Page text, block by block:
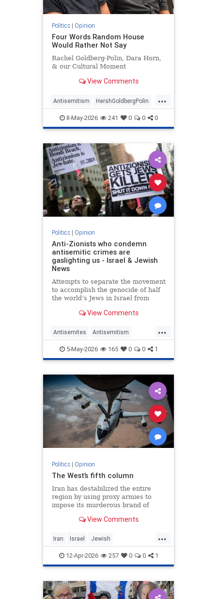
Politics| Opinion
Four Words Random House
Would Rather Not Say
Rachel Goldberg-Polin, Dara Horn,
& our Cultural Moment
View Comments
...
Antisemitism HershGoldbergPolin
Israel Jewish Jewishness
RachelGoldbergPolin
8-May-2026 241 0 0 0
Politics| Opinion
Anti-Zionists who condemn
antisemitic crimes are
gaslighting us - Israel & Jewish
News
Attempts to separate the movement
to accomplish the genocide of half
the world’s Jews in Israel from
zero credibility.View Comments
...
Antisemites Antisemitism
Jewish Zionism
5-May-2026 165 0 0 1
Politics| Opinion
The West’s fifth column
Iran has destabilized the entire
region by using proxy armies to
impose its murderous brand of
View Comments
...
Iran Israel Jewish
MelaniePhillips WesternDecline
12-Apr-2026 257 0 0 1